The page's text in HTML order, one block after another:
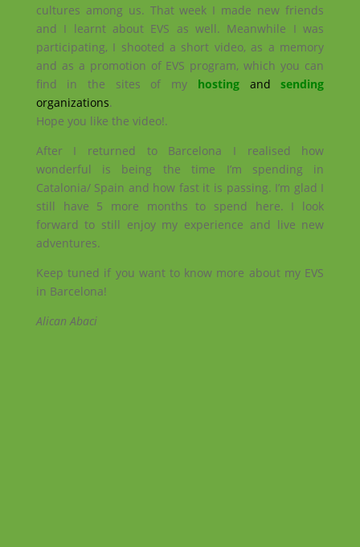
cultures among us. That week I made new friends
and I learnt about EVS as well. Meanwhile I was
participating, I shooted a short video, as a memory
and as a promotion of EVS program, which you can
find in the sites of my hostingandsending
organizations.
Hope you like the video!.
After I returned to Barcelona I realised how
wonderful is being the time I’m spending in
Catalonia/ Spain and how fast it is passing. I’m glad I
still have 5 more months to spend here. I look
forward to still enjoy my experience and live new
adventures.
Keep tuned if you want to know more about my EVS
in Barcelona!
Alican Abaci